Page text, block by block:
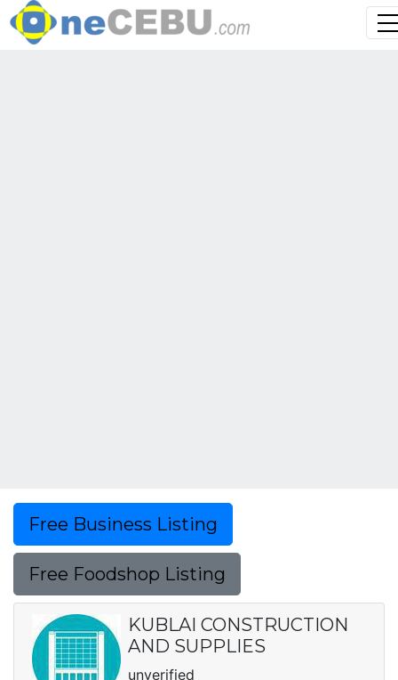
Free Business Listing
Free Foodshop Listing
KUBLAI CONSTRUCTION
AND SUPPLIES
unverified